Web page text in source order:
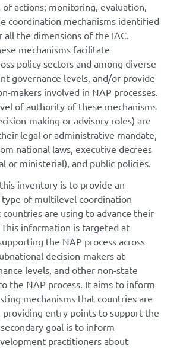
actions; monitoring, evaluation,
coordination mechanisms identified
all the dimensions of the IAC.
mechanisms facilitate
policy sectors and among diverse
governance levels, and/or provide
makers involved in NAP processes.
of authority of these mechanisms
making or advisory roles) are
legal or administrative mandate,
national laws, executive decrees
or ministerial), and public policies.
inventory is to provide an
of multilevel coordination
are using to advance their
This information is targeted at
the NAP process across
decision-makers at
levels, and other non-state
the NAP process. It aims to inform
mechanisms that countries are
providing entry points to support the
goal is to inform
practitioners about